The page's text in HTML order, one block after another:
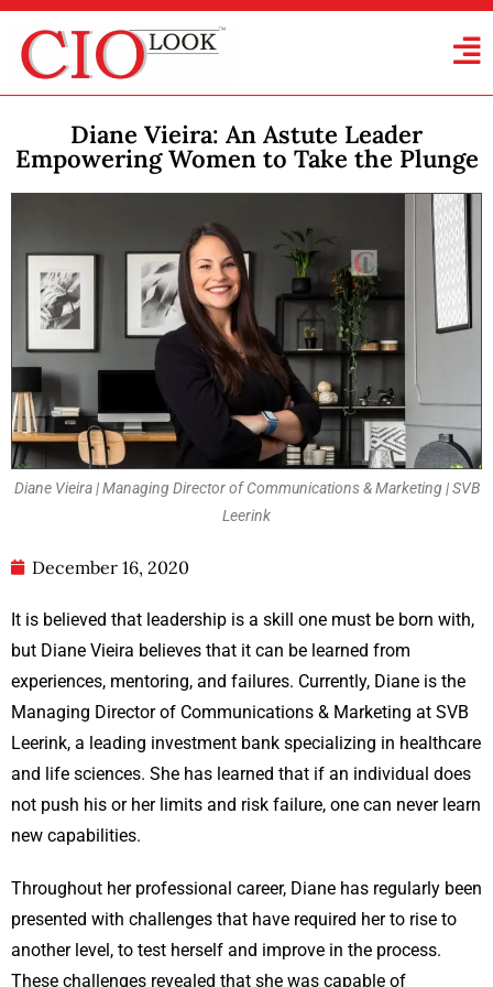
Diane Vieira: An Astute Leader
Empowering Women to Take the Plunge
Diane Vieira | Managing Director of Communications & Marketing | SVB
Leerink
December 16, 2020
It is believed that leadership is a skill one must be born with,
but Diane Vieira believes that it can be learned from
experiences, mentoring, and failures. Currently, Diane is the
Managing Director of Communications & Marketing at SVB
Leerink, a leading investment bank specializing in healthcare
and life sciences. She has learned that if an individual does
not push his or her limits and risk failure, one can never learn
new capabilities.
Throughout her professional career, Diane has regularly been
presented with challenges that have required her to rise to
another level, to test herself and improve in the process.
These challenges revealed that she was capable of